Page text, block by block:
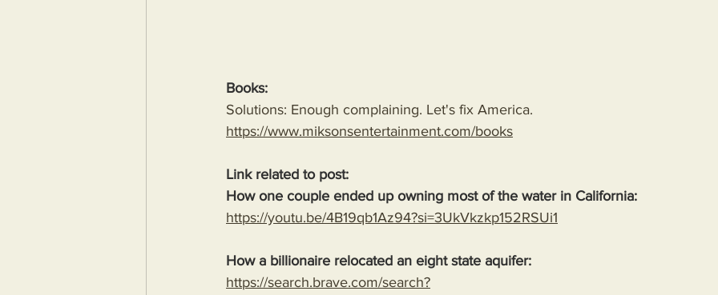
Books:
Solutions: Enough complaining. Let's fix America.
https://www.miksonsentertainment.com/books
Link related to post:
How one couple ended up owning most of the water in California:
https://youtu.be/4B19qb1Az94?si=3UkVkzkp152RSUi1
How a billionaire relocated an eight state aquifer:
https://search.brave.com/search?